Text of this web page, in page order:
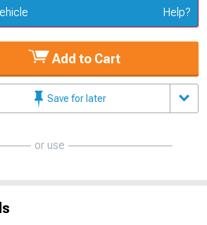
Vehicle Help?
Add to Cart
Save for later
or use